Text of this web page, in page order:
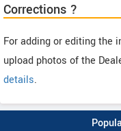
Corrections ?
For adding or editing the
upload photos of the
details.